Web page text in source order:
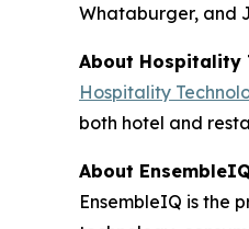
Whataburger, and
About Hospitality
Hospitality
both hotel and
About
EnsembleIQ is the